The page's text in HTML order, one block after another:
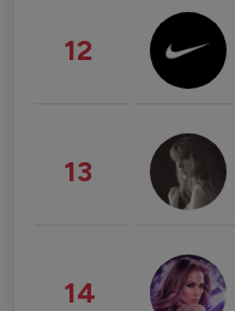
12
13
14